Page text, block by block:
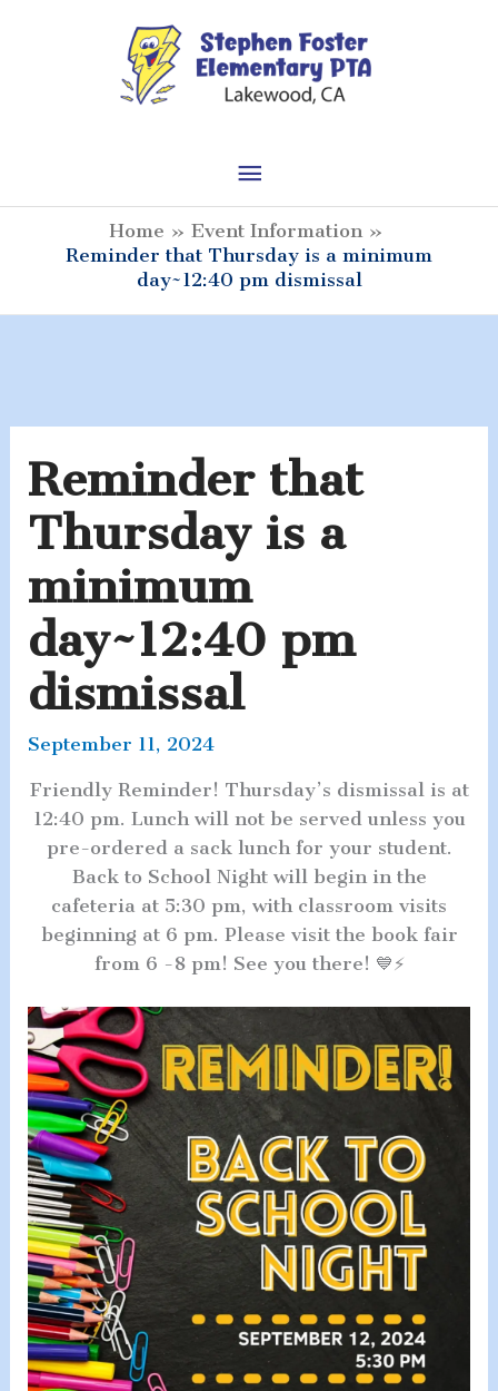
Main
Menu
Home
Event Information
Reminder that Thursday is a minimum
day~12:40 pm dismissal
Reminder that
Thursday is a
minimum
day~12:40 pm
dismissal
September 11, 2024
Friendly Reminder! Thursday’s dismissal is at
12:40 pm. Lunch will not be served unless you
pre-ordered a sack lunch for your student.
Back to School Night will begin in the
cafeteria at 5:30 pm, with classroom visits
beginning at 6 pm. Please visit the book fair
from 6 -8 pm! See you there! 💙⚡️